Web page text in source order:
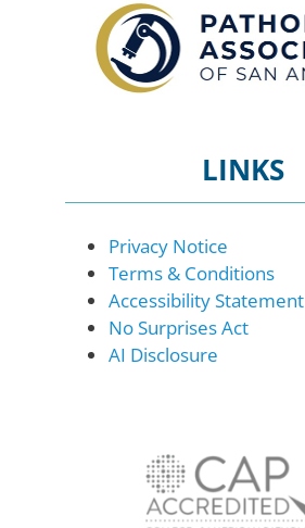
LINKS
Privacy Notice
Terms & Conditions
Accessibility Statement
No Surprises Act
AI Disclosure